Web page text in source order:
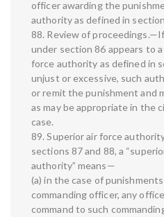
officer awarding the
authority as defined in
88. Review of
under section 86 appears to
force authority as defined in
unjust or excessive, such
or remit the punishment and
as may be appropriate in the
case.
89. Superior air force
sections 87 and 88, a
authority” means—
(a) in the case of
commanding officer, any
command to such